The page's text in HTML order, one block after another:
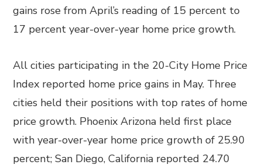
gains rose from April’s reading of 15 percent to
17 percent year-over-year home price growth.
All cities participating in the 20-City Home Price
Index reported home price gains in May. Three
cities held their positions with top rates of home
price growth. Phoenix Arizona held first place
with year-over-year home price growth of 25.90
percent; San Diego, California reported 24.70